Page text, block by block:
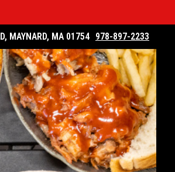
MAYNARD, MA 01754 978-897-2233